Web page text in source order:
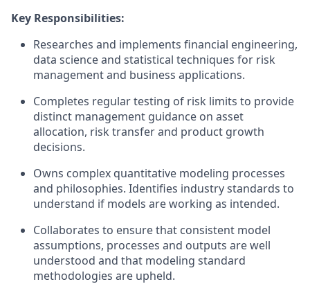
Key Responsibilities:
Researches and implements financial engineering,
data science and statistical techniques for risk
management and business applications.
Completes regular testing of risk limits to provide
distinct management guidance on asset
allocation, risk transfer and product growth
decisions.
Owns complex quantitative modeling processes
and philosophies. Identifies industry standards to
understand if models are working as intended.
Collaborates to ensure that consistent model
assumptions, processes and outputs are well
understood and that modeling standard
methodologies are upheld.